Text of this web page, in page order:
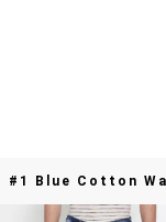
#1 Blue Cotton